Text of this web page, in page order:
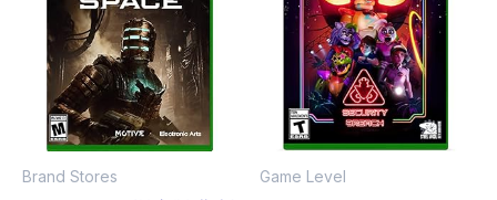
Brand Stores Game Level